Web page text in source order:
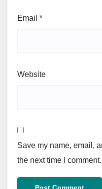
Email *
Website
Save my name, email,
the next time I comment.